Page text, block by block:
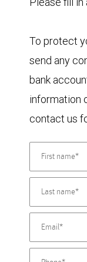
To protect
send any
bank
information
contact us